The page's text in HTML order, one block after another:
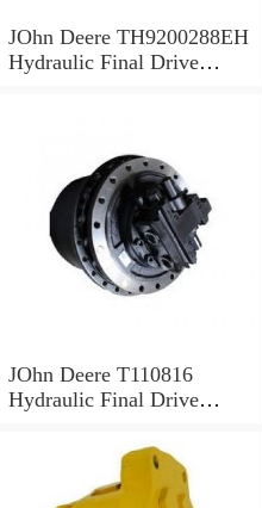
JOhn Deere TH9200288EH
Hydraulic Final Drive
JOhn Deere T110816
Hydraulic Final Drive